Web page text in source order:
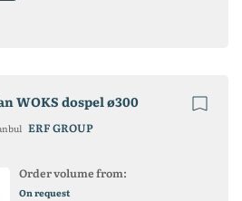
WOKS dospel ø300
ERF GROUP
Order volume from:
On request